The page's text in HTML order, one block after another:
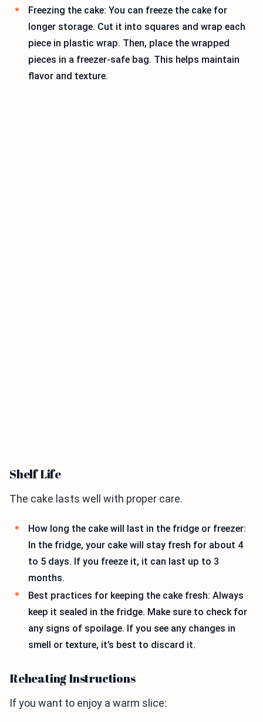
Freezing the cake: You can freeze the cake for
longer storage. Cut it into squares and wrap each
piece in plastic wrap. Then, place the wrapped
pieces in a freezer-safe bag. This helps maintain
flavor and texture.
Shelf Life
The cake lasts well with proper care.
How long the cake will last in the fridge or freezer:
In the fridge, your cake will stay fresh for about 4
to 5 days. If you freeze it, it can last up to 3
months.
Best practices for keeping the cake fresh: Always
keep it sealed in the fridge. Make sure to check for
any signs of spoilage. If you see any changes in
smell or texture, it’s best to discard it.
Reheating Instructions
If you want to enjoy a warm slice: